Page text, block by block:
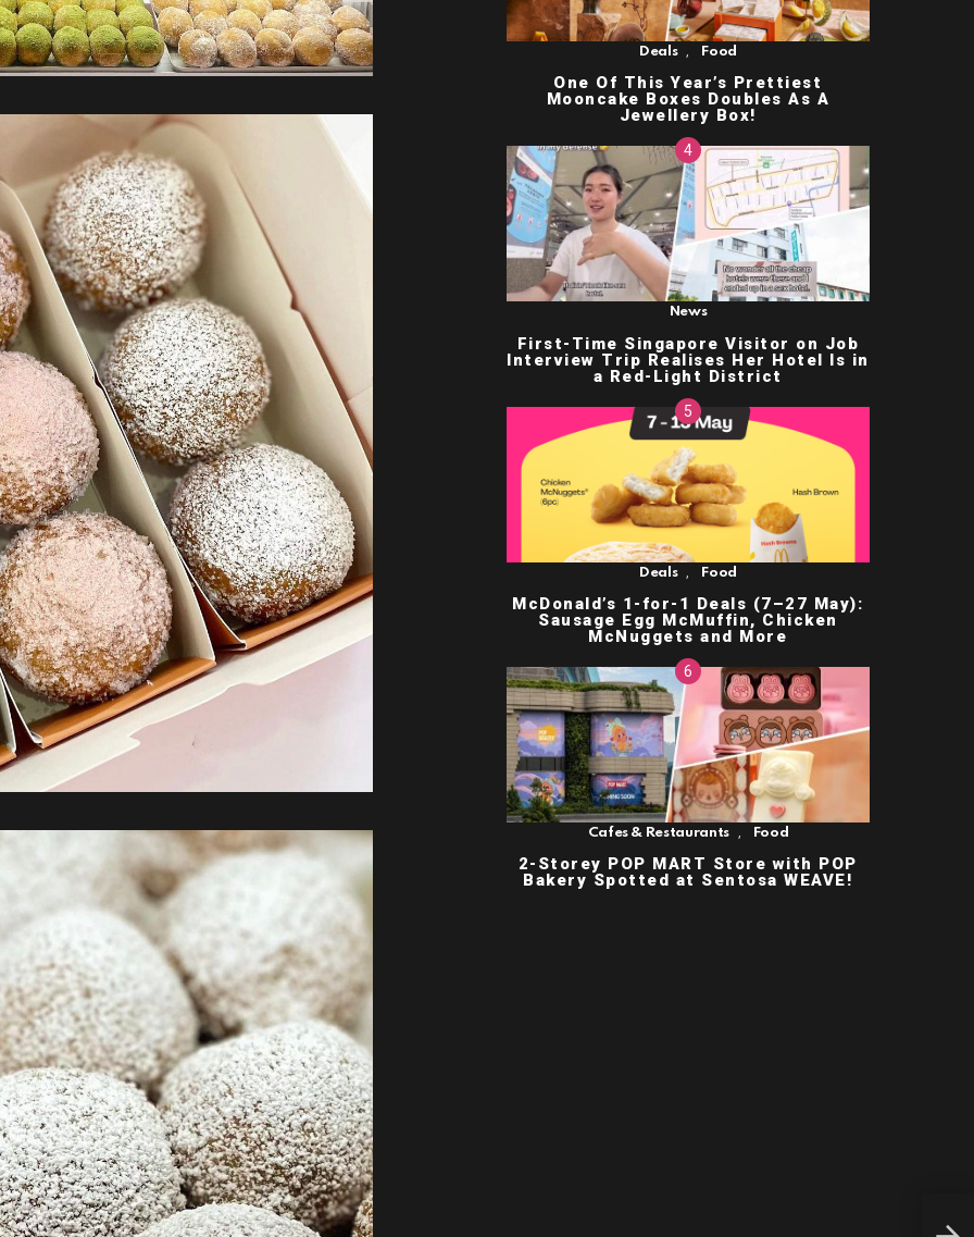
Deals , Food
One Of This Year’s Prettiest
Mooncake Boxes Doubles As A
Jewellery Box!
News
First-Time Singapore Visitor on Job
Interview Trip Realises Her Hotel Is in
a Red-Light District
Deals , Food
McDonald’s 1-for-1 Deals (7–27 May):
Sausage Egg McMuffin, Chicken
McNuggets and More
Cafes & Restaurants , Food
2-Storey POP MART Store with POP
Bakery Spotted at Sentosa WEAVE!